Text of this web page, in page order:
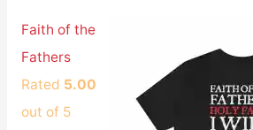
Faith of the
Fathers
Rated 5.00
out of 5